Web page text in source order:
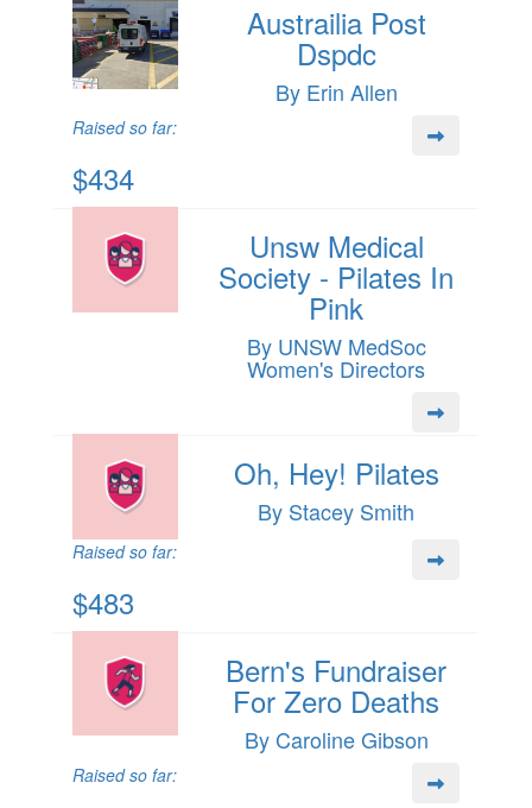
Austrailia Post
Dspdc
By Erin Allen
Raised so far:
$434
Unsw Medical
Society - Pilates In
Pink
By UNSW MedSoc
Women's Directors
Oh, Hey! Pilates
By Stacey Smith
Raised so far:
$483
Bern's Fundraiser
For Zero Deaths
By Caroline Gibson
Raised so far: